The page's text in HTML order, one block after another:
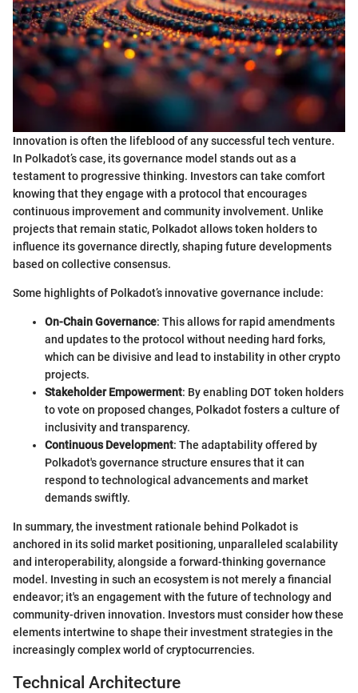
Innovation is often the lifeblood of any successful tech venture.
In Polkadot’s case, its governance model stands out as a
testament to progressive thinking. Investors can take comfort
knowing that they engage with a protocol that encourages
continuous improvement and community involvement. Unlike
projects that remain static, Polkadot allows token holders to
influence its governance directly, shaping future developments
based on collective consensus.
Some highlights of Polkadot’s innovative governance include:
On-Chain Governance: This allows for rapid amendments
and updates to the protocol without needing hard forks,
which can be divisive and lead to instability in other crypto
projects.
Stakeholder Empowerment: By enabling DOT token holders
to vote on proposed changes, Polkadot fosters a culture of
inclusivity and transparency.
Continuous Development: The adaptability offered by
Polkadot's governance structure ensures that it can
respond to technological advancements and market
demands swiftly.
In summary, the investment rationale behind Polkadot is
anchored in its solid market positioning, unparalleled scalability
and interoperability, alongside a forward-thinking governance
model. Investing in such an ecosystem is not merely a financial
endeavor; it's an engagement with the future of technology and
community-driven innovation. Investors must consider how these
elements intertwine to shape their investment strategies in the
increasingly complex world of cryptocurrencies.
Technical Architecture